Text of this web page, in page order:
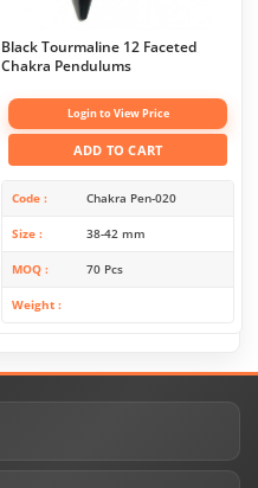
Black Tourmaline 12 Faceted
Chakra Pendulums
Login to View Price
ADD TO CART
Code Chakra Pen-020
Size 38-42 mm
MOQ 70 Pcs
Weight